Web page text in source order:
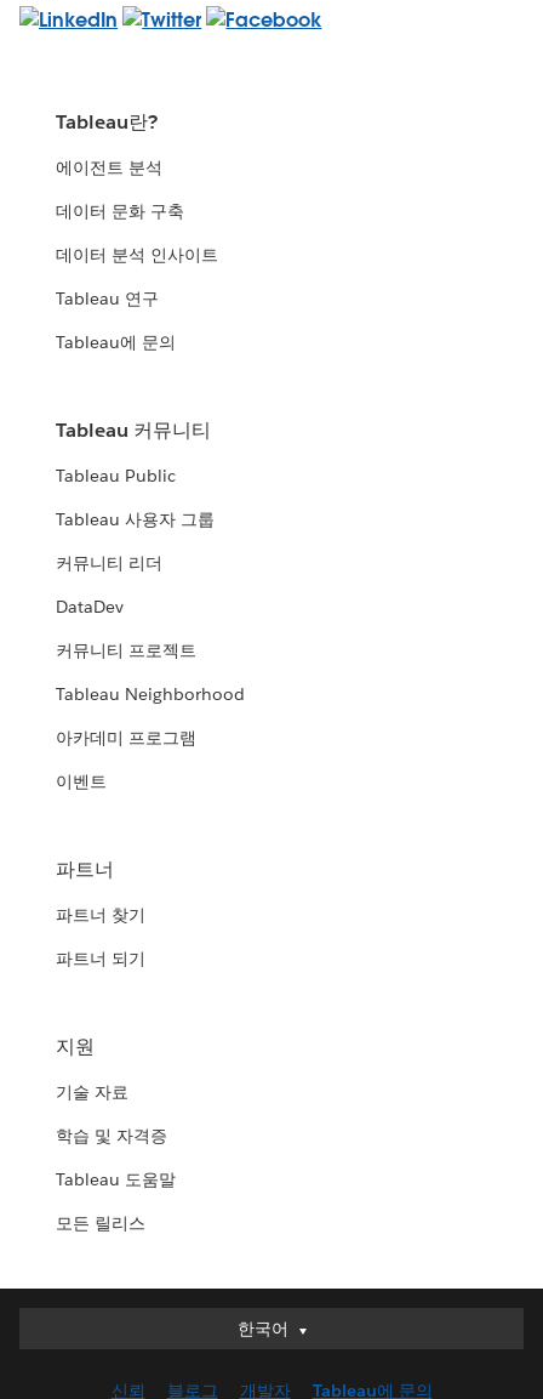
Tableau란?
에이전트 분석
데이터 문화 구축
데이터 분석 인사이트
Tableau 연구
Tableau에 문의
Tableau 커뮤니티
Tableau Public
Tableau 사용자 그룹
커뮤니티 리더
DataDev
커뮤니티 프로젝트
Tableau Neighborhood
아카데미 프로그램
이벤트
파트너
파트너 찾기
파트너 되기
지원
기술 자료
학습 및 자격증
Tableau 도움말
모든 릴리스
한국어
한국어
English (UK)
신뢰 블로그 개발자 Tableau에 문의